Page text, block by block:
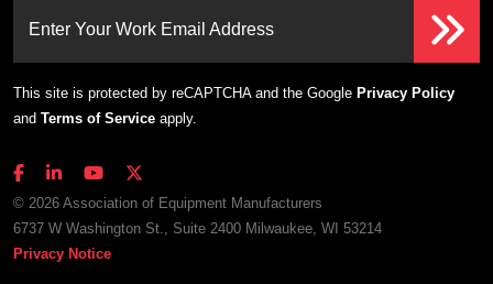
Enter Your Work Email Address
This site is protected by reCAPTCHA and the Google Privacy Policy
and Terms of Service apply.
© 2026 Association of Equipment Manufacturers
6737 W Washington St., Suite 2400 Milwaukee, WI 53214
Privacy Notice